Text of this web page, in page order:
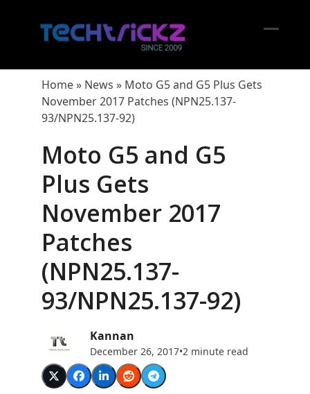
Home» News » Moto G5 and G5 Plus Gets
November 2017 Patches (NPN25.137-
93/NPN25.137-92)
Moto G5 and G5
Plus Gets
November 2017
Patches
(NPN25.137-
93/NPN25.137-92)
Kannan
December 26, 2017•2 minute read